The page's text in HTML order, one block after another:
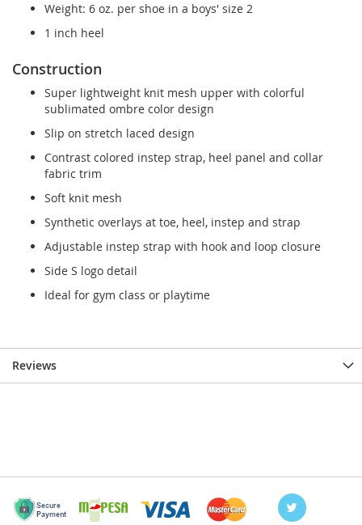
Weight: 6 oz. per shoe in a boys' size 2
1 inch heel
Construction
Super lightweight knit mesh upper with colorful
sublimated ombre color design
Slip on stretch laced design
Contrast colored instep strap, heel panel and collar
fabric trim
Soft knit mesh
Synthetic overlays at toe, heel, instep and strap
Adjustable instep strap with hook and loop closure
Side S logo detail
Ideal for gym class or playtime
Reviews